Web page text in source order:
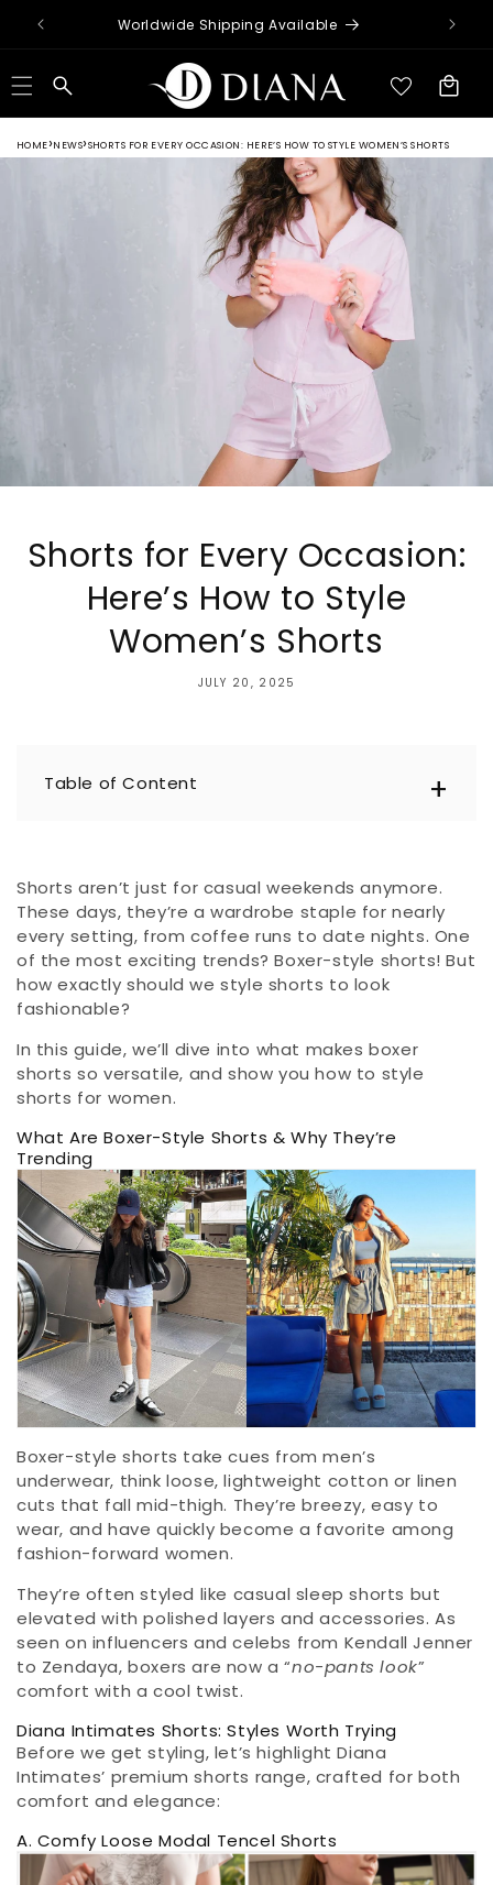
Skip to
content
Worldwide Shipping Available
Cart
HOME NEWS SHORTS FOR EVERY OCCASION: HERE’S HOW TO STYLE WOMEN’S SHORTS
Shorts for Every Occasion:
Here’s How to Style
Women’s Shorts
JULY 20, 2025
Table of Content
Shorts aren’t just for casual weekends anymore.
These days, they’re a wardrobe staple for nearly
every setting, from coffee runs to date nights. One
of the most exciting trends? Boxer-style shorts! But
how exactly should we style shorts to look
fashionable?
In this guide, we’ll dive into what makes boxer
shorts so versatile, and show you how to style
shorts for women.
What Are Boxer-Style Shorts & Why They’re
Trending
Boxer-style shorts take cues from men’s
underwear, think loose, lightweight cotton or linen
cuts that fall mid-thigh. They’re breezy, easy to
wear, and have quickly become a favorite among
fashion-forward women.
They’re often styled like casual sleep shorts but
elevated with polished layers and accessories. As
seen on influencers and celebs from Kendall Jenner
to Zendaya, boxers are now a “no-pants look”
comfort with a cool twist.
Diana Intimates Shorts: Styles Worth Trying
Before we get styling, let’s highlight Diana
Intimates’ premium shorts range, crafted for both
comfort and elegance:
A. Comfy Loose Modal Tencel Shorts